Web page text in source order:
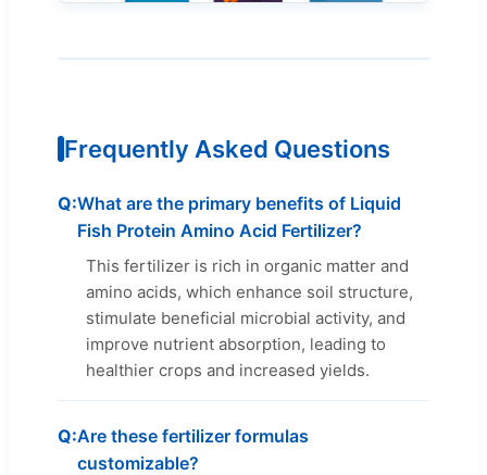
Frequently Asked Questions
What are the primary benefits of Liquid
Fish Protein Amino Acid Fertilizer?
This fertilizer is rich in organic matter and
amino acids, which enhance soil structure,
stimulate beneficial microbial activity, and
improve nutrient absorption, leading to
healthier crops and increased yields.
Are these fertilizer formulas
customizable?